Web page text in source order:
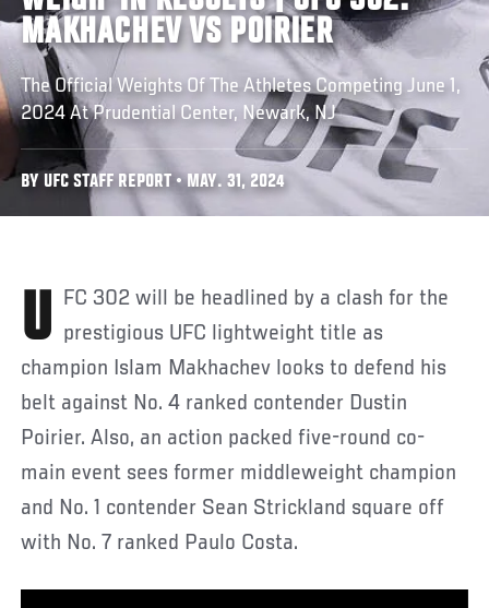
MAKHACHEV VS POIRIER
The Official Weights Of The Athletes Competing June 1,
2024 At Prudential Center, Newark, NJ
BY UFC STAFF REPORT • MAY. 31, 2024
UFC 302 will be headlined by a clash for the prestigious UFC lightweight title as
champion Islam Makhachev looks to defend his
belt against No. 4 ranked contender Dustin
Poirier. Also, an action packed five-round co-
main event sees former middleweight champion
and No. 1 contender Sean Strickland square off
with No. 7 ranked Paulo Costa.